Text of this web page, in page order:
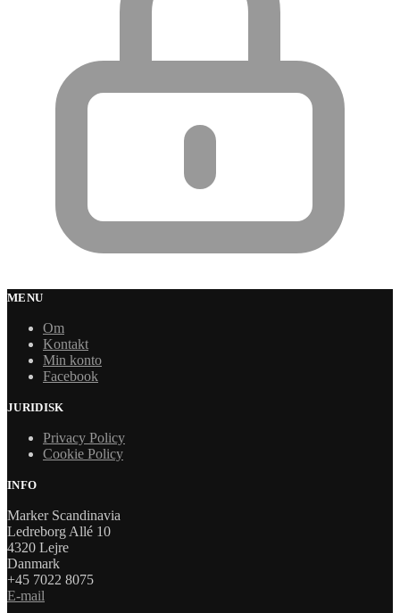
MENU
Om
Kontakt
Min konto
Facebook
JURIDISK
Privacy Policy
Cookie Policy
INFO
Marker Scandinavia
Ledreborg Allé 10
4320 Lejre
Danmark
+45 7022 8075
E-mail